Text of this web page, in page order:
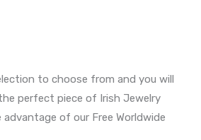
to choose from and you will
perfect piece of Irish Jewelry
of our Free Worldwide